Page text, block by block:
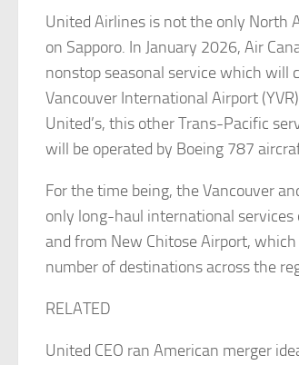
United Airlines is not the only North
on Sapporo. In January 2026, Air
nonstop seasonal service which will
Vancouver International Airport
United’s, this other Trans-Pacific
will be operated by Boeing 787
For the time being, the Vancouver
only long-haul international
and from New Chitose Airport,
number of destinations across the
RELATED
United CEO ran American merger